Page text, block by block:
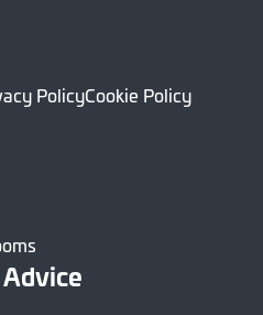
PolicyCookie Policy